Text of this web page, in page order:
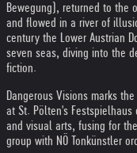
Bewegung), returned to the
and flowed in a river of
century the Lower Austrian
seven seas, diving into the
fiction.
Dangerous Visions marks
at St. Pölten's
and visual arts, fusing for
group with NÖ Tonkünstler